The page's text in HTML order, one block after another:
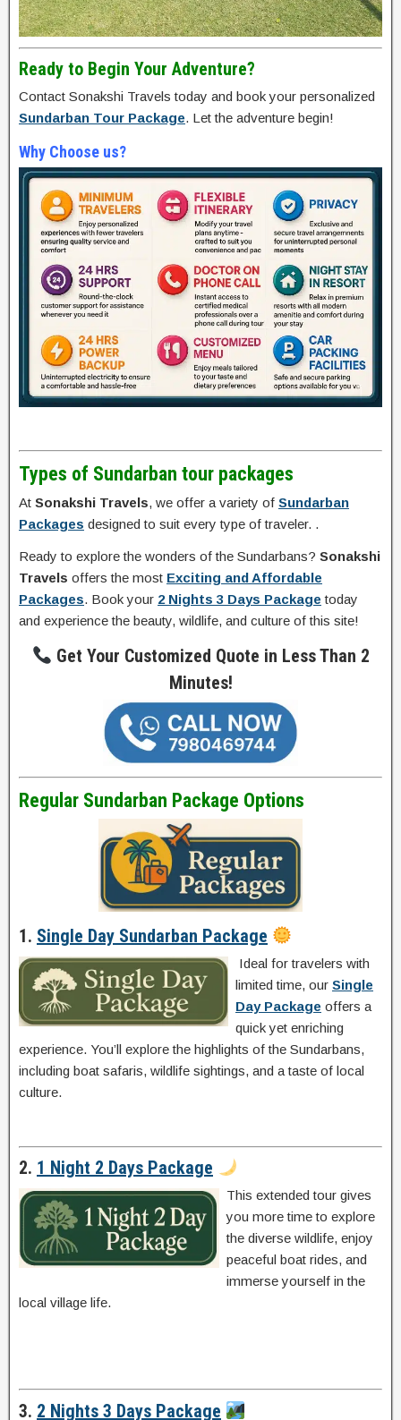
Ready to Begin Your Adventure?
Contact Sonakshi Travels today and book your personalized
Sundarban Tour Package. Let the adventure begin!
Why Choose us?
Types of Sundarban tour packages
At Sonakshi Travels, we offer a variety of Sundarban
Packages designed to suit every type of traveler. .
Ready to explore the wonders of the Sundarbans? Sonakshi
Travels offers the most Exciting and Affordable
Packages. Book your 2 Nights 3 Days Package today
and experience the beauty, wildlife, and culture of this site!
Get Your Customized Quote in Less Than 2
Minutes!
Regular Sundarban Package Options
1. Single Day Sundarban Package
Ideal for travelers with
limited time, our Single
Day Package offers a
quick yet enriching
experience. You’ll explore the highlights of the Sundarbans,
including boat safaris, wildlife sightings, and a taste of local
culture.
2. 1 Night 2 Days Package
This extended tour gives
you more time to explore
the diverse wildlife, enjoy
peaceful boat rides, and
immerse yourself in the
local village life.
3. 2 Nights 3 Days Package